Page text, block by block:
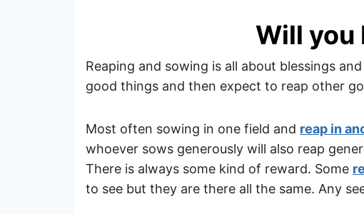
Will you
Reaping and sowing is all about blessings
good things and then expect to reap other
Most often sowing in one field and reap in
whoever sows generously will also reap
There is always some kind of reward. Some
to see but they are there all the same. Any